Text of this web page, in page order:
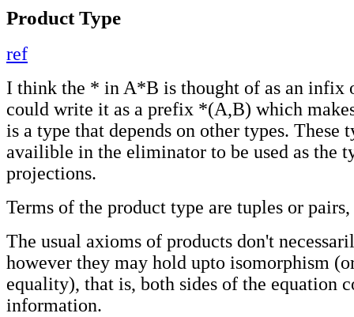
Product Type
ref
I think the * in A*B is thought of as an infix
could write it as a prefix *(A,B) which
is a type that depends on other types. These
availible in the eliminator to be used as the
projections.
Terms of the product type are tuples or
The usual axioms of products don't
however they may hold upto isomorphism
equality), that is, both sides of the equation
information.